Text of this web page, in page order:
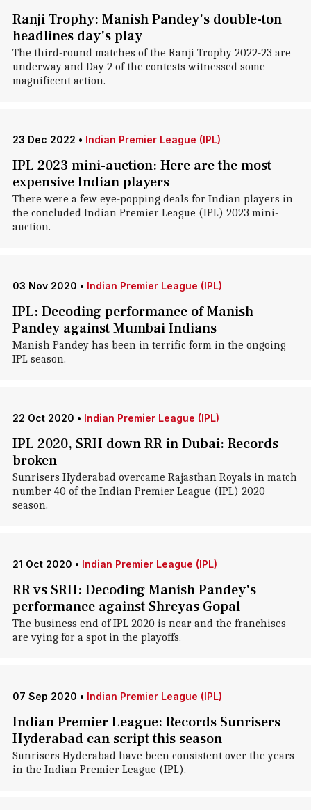
Ranji Trophy: Manish Pandey's double-ton
headlines day's play
The third-round matches of the Ranji Trophy 2022-23 are
underway and Day 2 of the contests witnessed some
magnificent action.
23 Dec 2022 • Indian Premier League (IPL)
IPL 2023 mini-auction: Here are the most
expensive Indian players
There were a few eye-popping deals for Indian players in
the concluded Indian Premier League (IPL) 2023 mini-
auction.
03 Nov 2020 • Indian Premier League (IPL)
IPL: Decoding performance of Manish
Pandey against Mumbai Indians
Manish Pandey has been in terrific form in the ongoing
IPL season.
22 Oct 2020 • Indian Premier League (IPL)
IPL 2020, SRH down RR in Dubai: Records
broken
Sunrisers Hyderabad overcame Rajasthan Royals in match
number 40 of the Indian Premier League (IPL) 2020
season.
21 Oct 2020 • Indian Premier League (IPL)
RR vs SRH: Decoding Manish Pandey's
performance against Shreyas Gopal
The business end of IPL 2020 is near and the franchises
are vying for a spot in the playoffs.
07 Sep 2020 • Indian Premier League (IPL)
Indian Premier League: Records Sunrisers
Hyderabad can script this season
Sunrisers Hyderabad have been consistent over the years
in the Indian Premier League (IPL).